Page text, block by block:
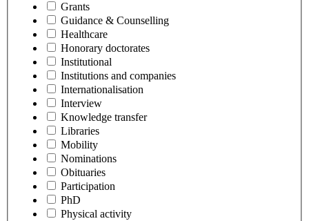
Grants
Guidance & Counselling
Healthcare
Honorary doctorates
Institutional
Institutions and companies
Internationalisation
Interview
Knowledge transfer
Libraries
Mobility
Nominations
Obituaries
Participation
PhD
Physical activity